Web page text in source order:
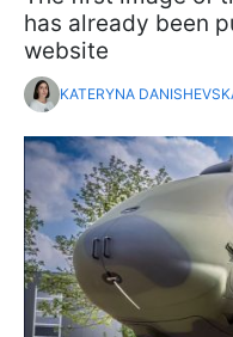
has already been
website
KATERYNA